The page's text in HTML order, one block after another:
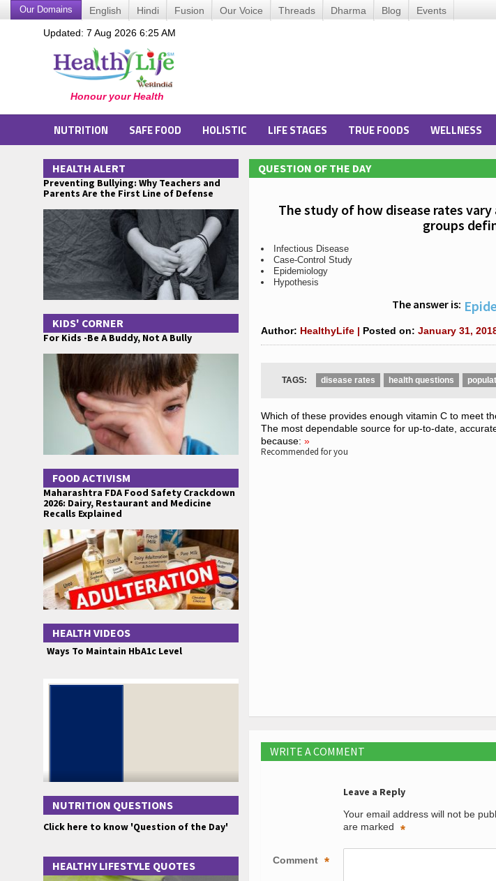
Our Domains English Hindi Fusion Our Voice Threads Dharma Blog Events
Updated: 7 Aug 2026 6:25 AM
NUTRITION SAFE FOOD HOLISTIC LIFE STAGES TRUE FOODS WELLNESS
QUESTION OF THE DAY
The study of how disease rates
groups
Infectious Disease
Case-Control Study
Epidemiology
Hypothesis
The answer is:
Author: HealthyLife | Posted on: January 31,
TAGS: disease rates health questions
Which of these provides enough vitamin C to meet
The most dependable source for up-to-date,
because: »
Recommended for you
WRITE A COMMENT
Leave a Reply
Your email address will not be
are marked
*
Comment *
HEALTH ALERT
Preventing Bullying: Why Teachers and
Parents Are the First Line of Defense
KIDS' CORNER
For Kids -Be A Buddy, Not A Bully
FOOD ACTIVISM
Maharashtra FDA Food Safety Crackdown
2026: Dairy, Restaurant and Medicine
Recalls Explained
HEALTH VIDEOS
Ways To Maintain HbA1c Level
NUTRITION QUESTIONS
Click here to know 'Question of the Day'
HEALTHY LIFESTYLE QUOTES